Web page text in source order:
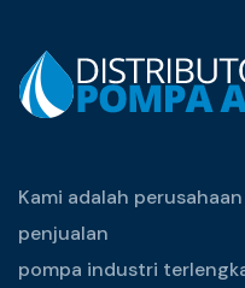
Kami adalah
penjualan
pompa industri